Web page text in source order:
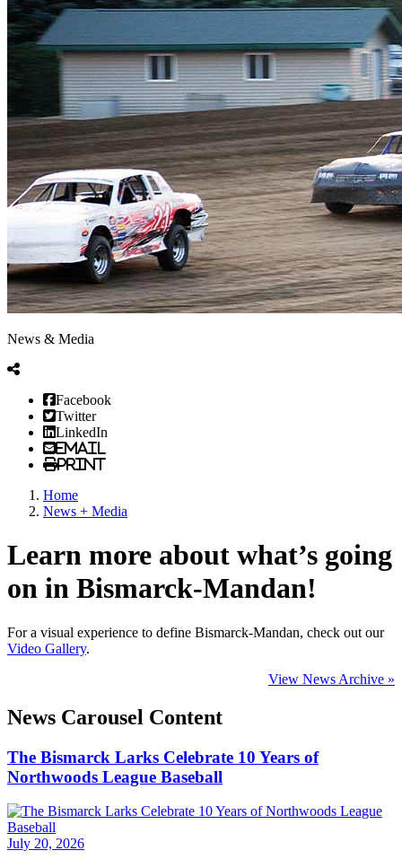
News & Media
Facebook
Twitter
LinkedIn
Email
Print
Home
News + Media
Learn more about what’s going
on in Bismarck-Mandan!
For a visual experience to define Bismarck-Mandan, check out our
Video Gallery.
View News Archive »
News Carousel Content
The Bismarck Larks Celebrate 10 Years of
Northwoods League Baseball
July 20, 2026